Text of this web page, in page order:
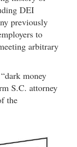
DEI
previously
to
arbitrary
money
S.C. attorney
the